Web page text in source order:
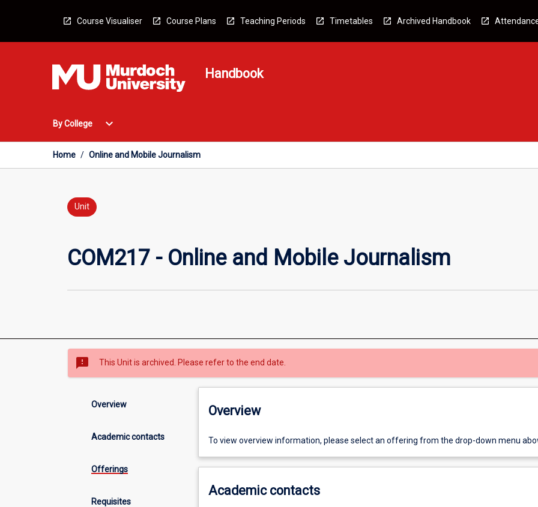
Course Visualiser Course Plans Teaching Periods Timetables Archived Handbook
Handbook
By College
Open
College
Menu
expand_more
Home / Online and Mobile Journalism
Unit
COM217 - Online and Mobile Journalism
sms_failed This Unit is archived. Please refer to the end date.
Overview
Academic contacts
Offerings
Requisites
Overview
To view overview information, please select an offering from the drop-down menu
Academic contacts